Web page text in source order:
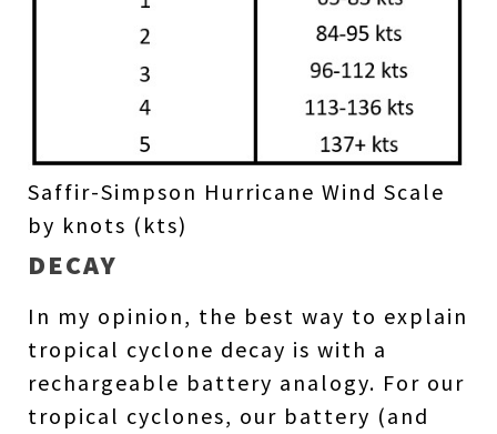
Saffir-Simpson Hurricane Wind Scale
by knots (kts)
DECAY
In my opinion, the best way to explain
tropical cyclone decay is with a
rechargeable battery analogy. For our
tropical cyclones, our battery (and